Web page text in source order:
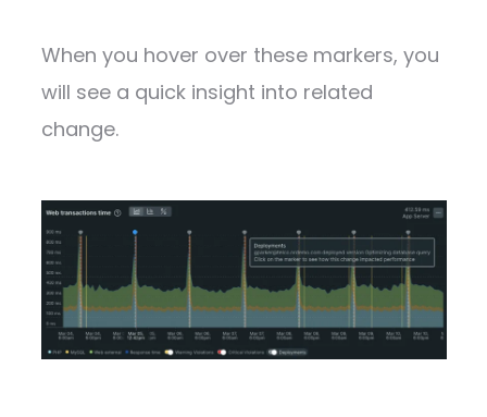
When you hover over these markers, you
will see a quick insight into related
change.